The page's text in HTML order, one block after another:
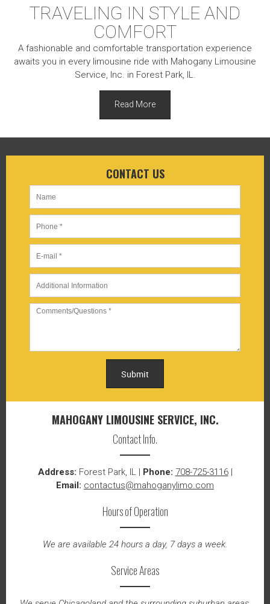
TRAVELING IN STYLE AND
COMFORT
A fashionable and comfortable transportation experience
awaits you in every limousine ride with Mahogany Limousine
Service, Inc. in Forest Park, IL.
Read More
CONTACT US
Submit
MAHOGANY LIMOUSINE SERVICE, INC.
Contact Info.
Address: Forest Park, IL | Phone: 708-725-3116|
Email: contactus@mahoganylimo.com
Hours of Operation
We are available 24 hours a day, 7 days a week.
Service Areas